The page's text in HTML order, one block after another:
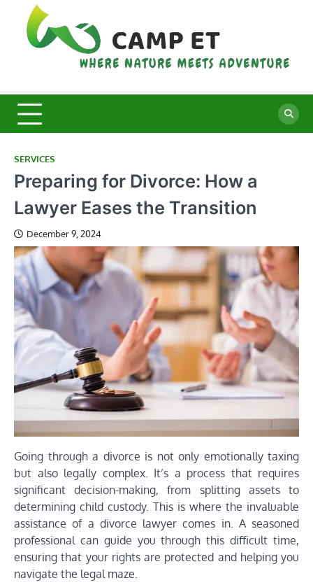
content
SERVICES
Preparing for Divorce: How a
Lawyer Eases the Transition
December 9, 2024
Going through a divorce is not only emotionally taxing
but also legally complex. It’s a process that requires
significant decision-making, from splitting assets to
determining child custody. This is where the invaluable
assistance of a divorce lawyer comes in. A seasoned
professional can guide you through this difficult time,
ensuring that your rights are protected and helping you
navigate the legal maze.